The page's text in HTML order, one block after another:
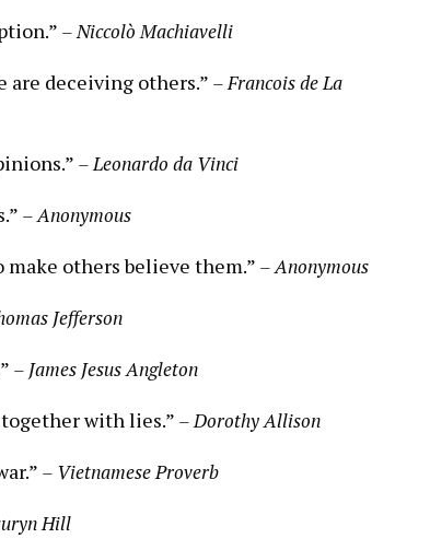
– Niccolò Machiavelli
are deceiving others.” – Francois de La
– Leonardo da Vinci
– Anonymous
others believe them.” – Anonymous
Jefferson
– James Jesus Angleton
with lies.” – Dorothy Allison
– Vietnamese Proverb
Hill